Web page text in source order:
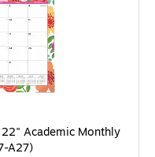
Academic Monthly
A27)